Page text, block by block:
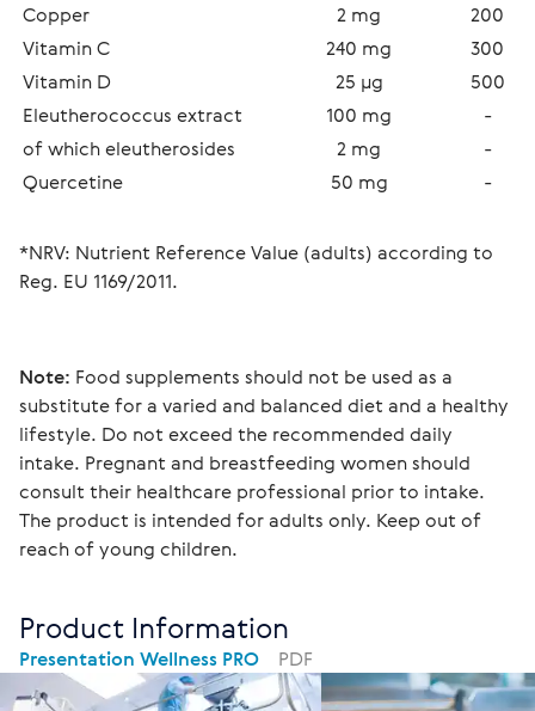
Copper
2 mg
200
Vitamin C
240 mg
300
Vitamin D
25 µg
500
Eleutherococcus extract
100 mg
-
of which eleutherosides
2 mg
-
Quercetine
50 mg -
*NRV: Nutrient Reference Value (adults) according to
Reg. EU 1169/2011.
Note: Food supplements should not be used as a
substitute for a varied and balanced diet and a healthy
lifestyle. Do not exceed the recommended daily
intake. Pregnant and breastfeeding women should
consult their healthcare professional prior to intake.
The product is intended for adults only. Keep out of
reach of young children.
Product Information
Presentation Wellness PRO PDF